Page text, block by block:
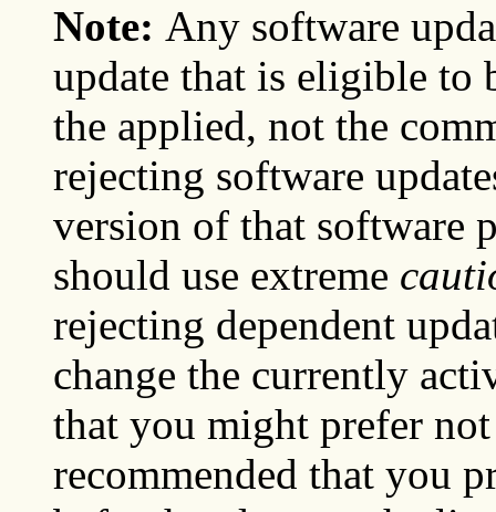
Note: Any software
update that is eligible to
the applied, not the
rejecting software
version of that software
should use extreme
rejecting dependent
change the currently
that you might prefer
recommended that you